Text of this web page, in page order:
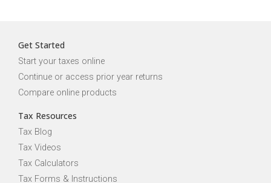
Get Started
Start your taxes online
Continue or access prior year returns
Compare online products
Tax Resources
Tax Blog
Tax Videos
Tax Calculators
Tax Forms & Instructions